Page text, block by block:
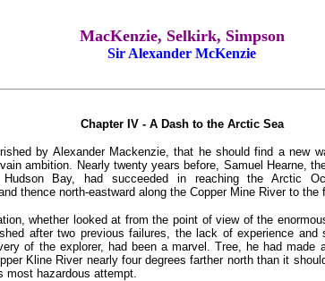
MacKenzie, Selkirk, Simpson
Sir Alexander McKenzie
Chapter IV - A Dash to the Arctic Sea
by Alexander Mackenzie, that he should find a new
ambition. Nearly twenty years before, Samuel Hearne,
Hudson Bay, had succeeded in reaching the Arctic
thence north-eastward along the Copper Mine River to the
whether looked at from the point of view of the
after two previous failures, the lack of experience and
of the explorer, had been a marvel. Tree, he had made
Kline River nearly four degrees farther north than it
most hazardous attempt.